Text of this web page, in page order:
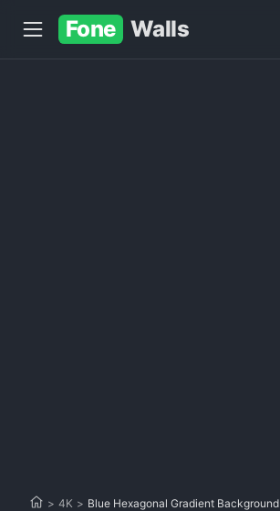
Fone Walls
> 4K > Blue Hexagonal Gradient Background